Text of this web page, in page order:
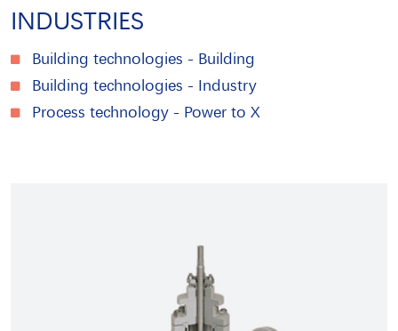
INDUSTRIES
Building technologies - Building
Building technologies - Industry
Process technology - Power to X